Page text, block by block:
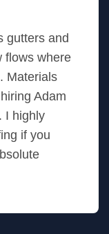
gutters and
flows where
Materials
Adam
I highly
if you